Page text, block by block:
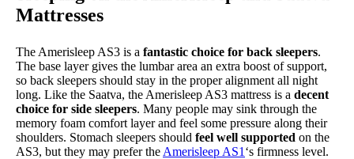
Mattresses
The Amerisleep AS3 is a fantastic choice for back sleepers.
The base layer gives the lumbar area an extra boost of support,
so back sleepers should stay in the proper alignment all night
long. Like the Saatva, the Amerisleep AS3 mattress is a decent
choice for side sleepers. Many people may sink through the
memory foam comfort layer and feel some pressure along their
shoulders. Stomach sleepers should feel well supported on the
AS3, but they may prefer the Amerisleep AS1 ‘s firmness level.